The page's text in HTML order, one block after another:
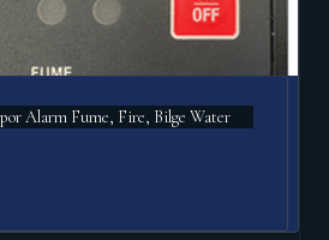
Alarm Fume, Fire, Bilge Water